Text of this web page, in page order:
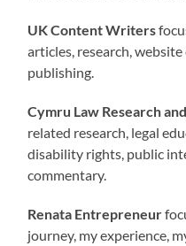
UK Content Writers
articles, research,
publishing.
Cymru Law Research
related research, legal
disability rights, public
commentary.
Renata Entrepreneur
journey, my experience,